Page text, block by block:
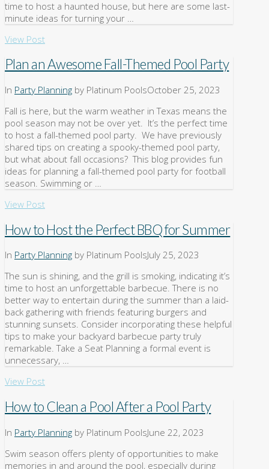
time to host a haunted house, but here are some last-
minute ideas for turning your …
View Post
Plan an Awesome Fall-Themed Pool Party
In Party Planning by Platinum PoolsOctober 25, 2023
Fall is here, but the warm weather in Texas means the
pool season may not be over yet. It’s the perfect time
to host a fall-themed pool party. We have previously
shared tips on creating a spooky-themed pool party,
but what about fall occasions? This blog provides fun
ideas for planning a fall-themed pool party for football
season. Swimming or …
View Post
How to Host the Perfect BBQ for Summer
In Party Planning by Platinum PoolsJuly 25, 2023
The sun is shining, and the grill is smoking, indicating it’s
time to host an unforgettable barbecue. There is no
better way to entertain during the summer than a laid-
back gathering with friends featuring burgers and
stunning sunsets. Consider incorporating these helpful
tips to make your backyard barbecue party truly
remarkable. Take a Seat Planning a formal event is
unnecessary, …
View Post
How to Clean a Pool After a Pool Party
In Party Planning by Platinum PoolsJune 22, 2023
Swim season offers plenty of opportunities to make
memories in and around the pool, especially during